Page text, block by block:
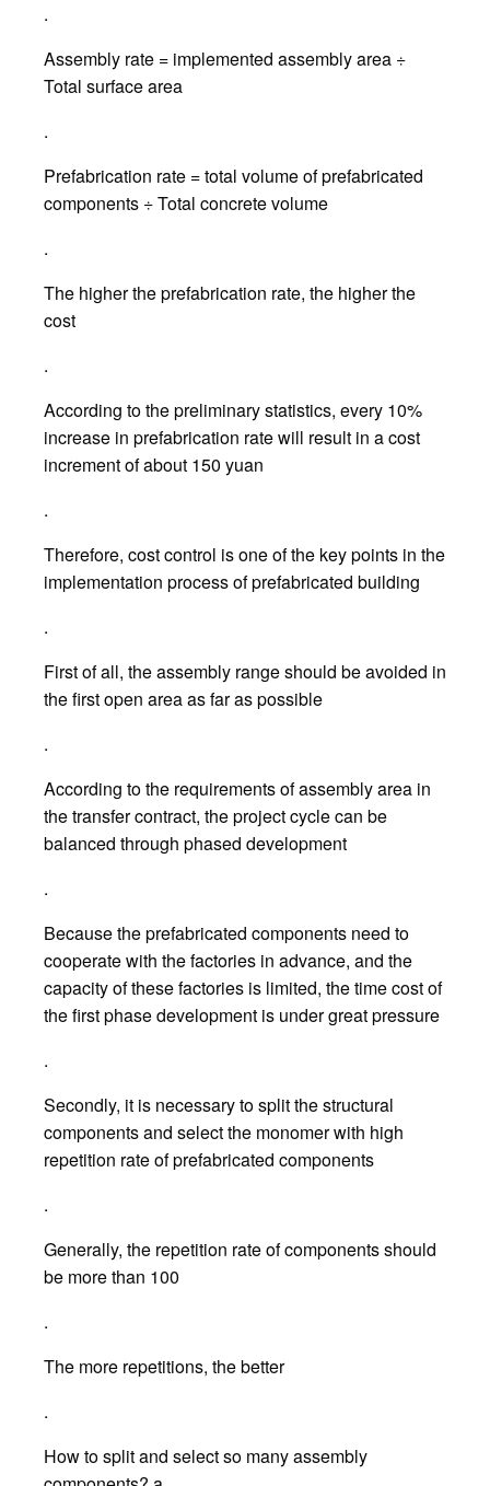
.
Assembly rate = implemented assembly area ÷
Total surface area
.
Prefabrication rate = total volume of prefabricated
components ÷ Total concrete volume
.
The higher the prefabrication rate, the higher the
cost
.
According to the preliminary statistics, every 10%
increase in prefabrication rate will result in a cost
increment of about 150 yuan
.
Therefore, cost control is one of the key points in the
implementation process of prefabricated building
.
First of all, the assembly range should be avoided in
the first open area as far as possible
.
According to the requirements of assembly area in
the transfer contract, the project cycle can be
balanced through phased development
.
Because the prefabricated components need to
cooperate with the factories in advance, and the
capacity of these factories is limited, the time cost of
the first phase development is under great pressure
.
Secondly, it is necessary to split the structural
components and select the monomer with high
repetition rate of prefabricated components
.
Generally, the repetition rate of components should
be more than 100
.
The more repetitions, the better
.
How to split and select so many assembly